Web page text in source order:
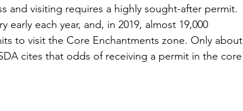
and visiting requires a highly sought-after permit.
each year, and, in 2019, almost 19,000
to visit the Core Enchantments zone. Only about
cites that odds of receiving a permit in the core